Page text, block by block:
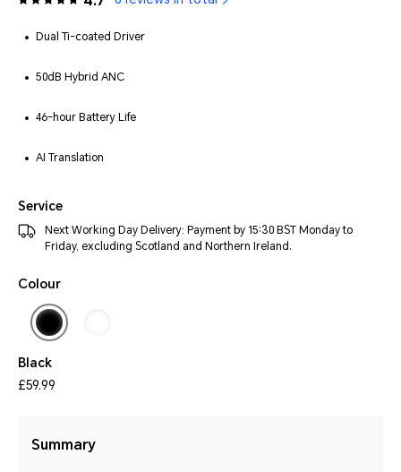
Dual Ti-coated Driver
50dB Hybrid ANC
46-hour Battery Life
AI Translation
Service
Next Working Day Delivery: Payment by 15:30 BST Monday to
Friday, excluding Scotland and Northern Ireland.
Colour
Black
£59.99
Summary